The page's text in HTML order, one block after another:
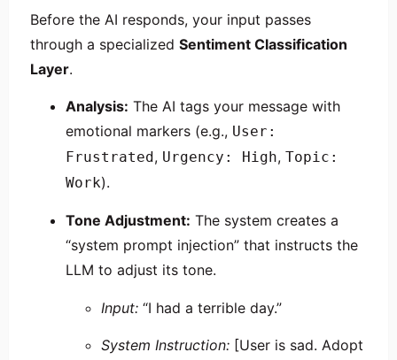
Before the AI responds, your input passes
through a specialized Sentiment Classification
Layer.
Analysis: The AI tags your message with
emotional markers (e.g., User:
Frustrated, Urgency: High, Topic:
Work).
Tone Adjustment: The system creates a
“system prompt injection” that instructs the
LLM to adjust its tone.
Input: “I had a terrible day.”
System Instruction: [User is sad. Adopt